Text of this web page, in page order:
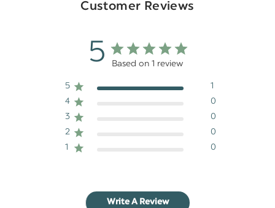
Customer Reviews
5 Based on 1 review
5
1
4
0
3
0
2
0
1
0
Write A Review